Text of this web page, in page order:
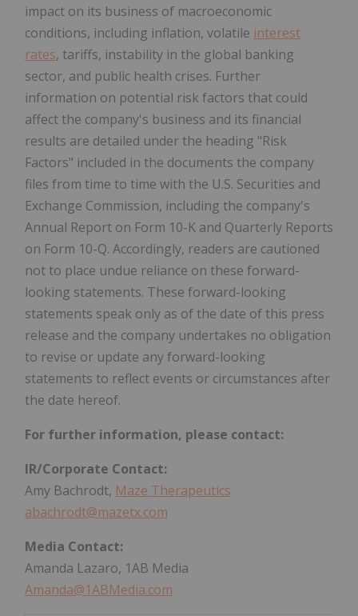
impact on its business of macroeconomic
conditions, including inflation, volatile interest
rates, tariffs, instability in the global banking
sector, and public health crises. Further
information on potential risk factors that could
affect the company's business and its financial
results are detailed under the heading "Risk
Factors" included in the documents the company
files from time to time with the U.S. Securities and
Exchange Commission, including the company's
Annual Report on Form 10-K and Quarterly Reports
on Form 10-Q. Accordingly, readers are cautioned
not to place undue reliance on these forward-
looking statements. These forward-looking
statements speak only as of the date of this press
release and the company undertakes no obligation
to revise or update any forward-looking
statements to reflect events or circumstances after
the date hereof.
For further information, please contact:
IR/Corporate Contact:
Amy Bachrodt, Maze Therapeutics
abachrodt@mazetx.com
Media Contact:
Amanda Lazaro, 1AB Media
Amanda@1ABMedia.com